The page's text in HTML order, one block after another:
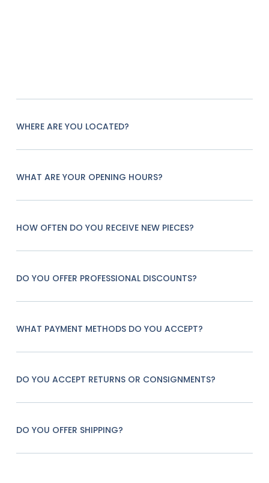
WHERE ARE YOU LOCATED?
WHAT ARE YOUR OPENING HOURS?
HOW OFTEN DO YOU RECEIVE NEW PIECES?
DO YOU OFFER PROFESSIONAL DISCOUNTS?
WHAT PAYMENT METHODS DO YOU ACCEPT?
DO YOU ACCEPT RETURNS OR CONSIGNMENTS?
DO YOU OFFER SHIPPING?